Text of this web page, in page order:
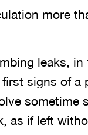
more
leaks, in
signs of a
sometime
as if left